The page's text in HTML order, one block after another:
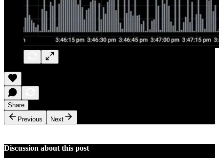
Share
Previous
Next
Discussion about this post